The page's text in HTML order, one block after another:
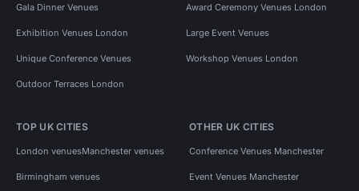
Gala Dinner Venues Award Ceremony Venues London
Exhibition Venues London Large Event Venues
Unique Conference Venues Workshop Venues London
Outdoor Terraces London
TOP UK CITIES
London venuesManchester venues
Birmingham venues
OTHER UK CITIES
Conference Venues Manchester
Event Venues Manchester